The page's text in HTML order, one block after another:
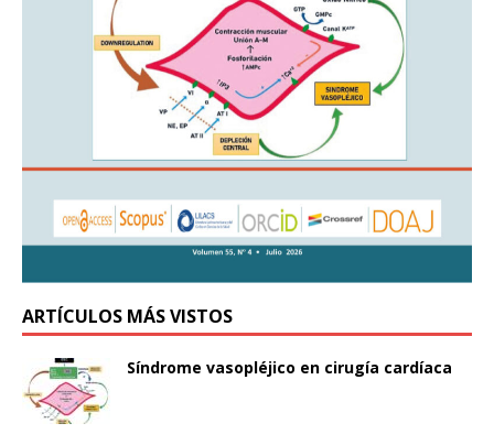
ARTÍCULOS MÁS VISTOS
Síndrome vasopléjico en cirugía cardíaca